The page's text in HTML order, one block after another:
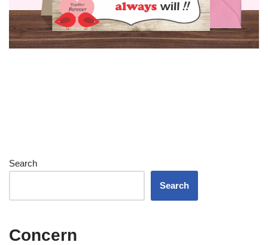
Search
Search
Concern